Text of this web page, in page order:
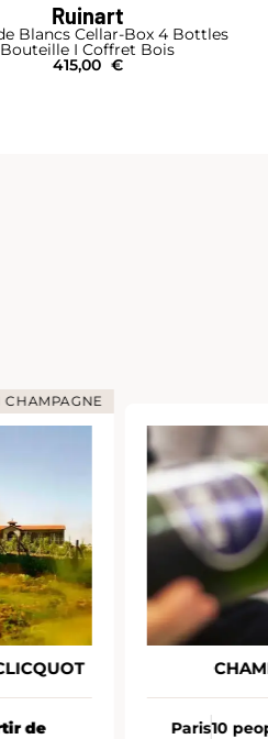
Ruinart
Blancs Cellar-Box 4 Bottles
Bouteille I Coffret Bois
415,00 €
de Paris10